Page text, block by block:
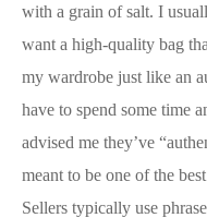
with a grain of salt. I
want a high-quality bag
my wardrobe just like an
have to spend some time
advised me they’ve
meant to be one of the
Sellers typically use